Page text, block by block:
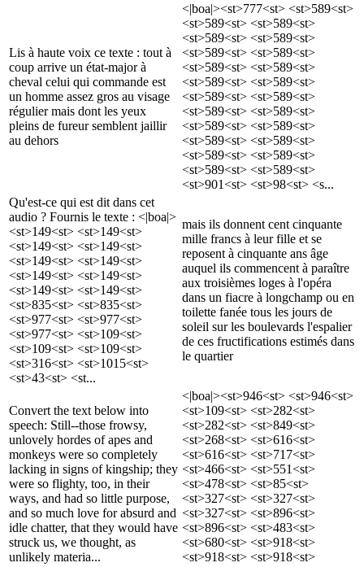
Lis à haute voix ce texte : tout à
coup arrive un état-major à
cheval celui qui commande est
un homme assez gros au visage
régulier mais dont les yeux
pleins de fureur semblent jaillir
au dehors
<|boa|><st>777<st> <st>589<st>
<st>589<st> <st>589<st>
<st>589<st> <st>589<st>
<st>589<st> <st>589<st>
<st>589<st> <st>589<st>
<st>589<st> <st>589<st>
<st>589<st> <st>589<st>
<st>589<st> <st>589<st>
<st>589<st> <st>589<st>
<st>589<st> <st>589<st>
<st>589<st> <st>589<st>
<st>589<st> <st>589<st>
<st>901<st> <st>98<st> <s...
Qu'est-ce qui est dit dans cet
audio ? Fournis le texte : <|boa|>
<st>149<st> <st>149<st>
<st>149<st> <st>149<st>
<st>149<st> <st>149<st>
<st>149<st> <st>149<st>
<st>149<st> <st>149<st>
<st>835<st> <st>835<st>
<st>977<st> <st>977<st>
<st>977<st> <st>109<st>
<st>109<st> <st>109<st>
<st>316<st> <st>1015<st>
<st>43<st> <st...
mais ils donnent cent cinquante
mille francs à leur fille et se
reposent à cinquante ans âge
auquel ils commencent à paraître
aux troisièmes loges à l'opéra
dans un fiacre à longchamp ou en
toilette fanée tous les jours de
soleil sur les boulevards l'espalier
de ces fructifications estimés dans
le quartier
Convert the text below into
speech: Still--those frowsy,
unlovely hordes of apes and
monkeys were so completely
lacking in signs of kingship; they
were so flighty, too, in their
ways, and had so little purpose,
and so much love for absurd and
idle chatter, that they would have
struck us, we thought, as
unlikely materia...
<|boa|><st>946<st> <st>946<st>
<st>109<st> <st>282<st>
<st>282<st> <st>849<st>
<st>268<st> <st>616<st>
<st>616<st> <st>717<st>
<st>466<st> <st>551<st>
<st>478<st> <st>85<st>
<st>327<st> <st>327<st>
<st>327<st> <st>896<st>
<st>896<st> <st>483<st>
<st>680<st> <st>918<st>
<st>918<st> <st>918<st>